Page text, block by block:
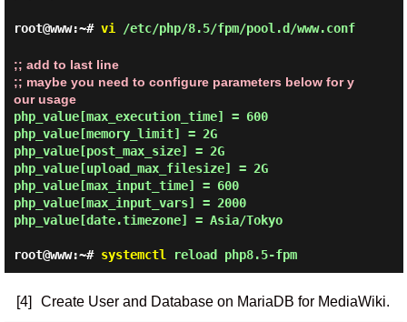
root@www:~# vi /etc/php/8.5/fpm/pool.d/www.conf
;; add to last line
;; maybe you need to configure parameters below for y
our usage
php_value[max_execution_time] = 600
php_value[memory_limit] = 2G
php_value[post_max_size] = 2G
php_value[upload_max_filesize] = 2G
php_value[max_input_time] = 600
php_value[max_input_vars] = 2000
php_value[date.timezone] = Asia/Tokyo
root@www:~# systemctl reload php8.5-fpm
[4] Create User and Database on MariaDB for MediaWiki.